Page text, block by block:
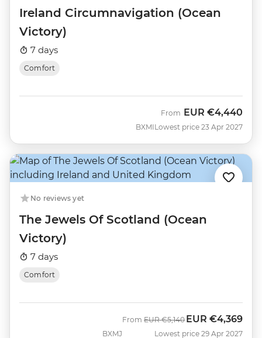
Ireland Circumnavigation (Ocean
Victory)
7 days
Comfort
BXMI
From EUR €4,440
Lowest price 23 Apr 2027
No reviews yet
The Jewels Of Scotland (Ocean
Victory)
7 days
Comfort
BXMJ
From Was
EUR €5,140 Now
EUR €4,369
Lowest price 29 Apr 2027